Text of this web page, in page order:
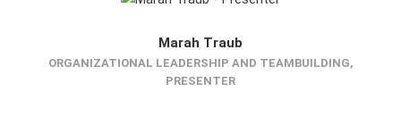
Marah Traub
ORGANIZATIONAL LEADERSHIP AND TEAMBUILDING,
PRESENTER